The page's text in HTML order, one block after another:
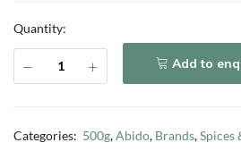
Quantity:
Add to
Categories: 500g,Abido, Brands,Spices